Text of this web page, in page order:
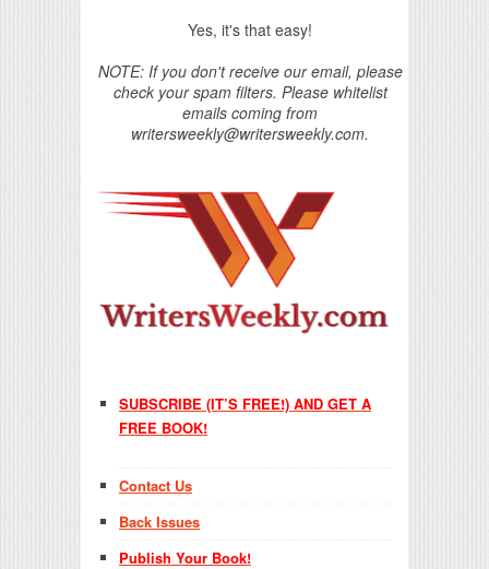
Yes, it's that easy!
NOTE: If you don't receive our email, please
check your spam filters. Please whitelist
emails coming from
writersweekly@writersweekly.com.
SUBSCRIBE (IT’S FREE!) AND GET A
FREE BOOK!
Contact Us
Back Issues
Publish Your Book!